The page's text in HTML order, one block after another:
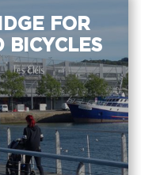
FOR
BICYCLES